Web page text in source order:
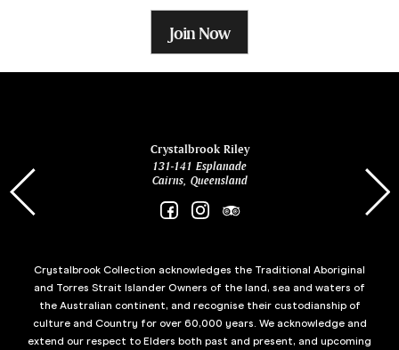
Join Now
Crystalbrook Riley
131-141 Esplanade
Cairns, Queensland
Crystalbrook Collection acknowledges the Traditional Aboriginal
and Torres Strait Islander Owners of the land, sea and waters of
the Australian continent, and recognise their custodianship of
culture and Country for over 60,000 years. We acknowledge and
extend our respect to Elders both past and present, and upcoming